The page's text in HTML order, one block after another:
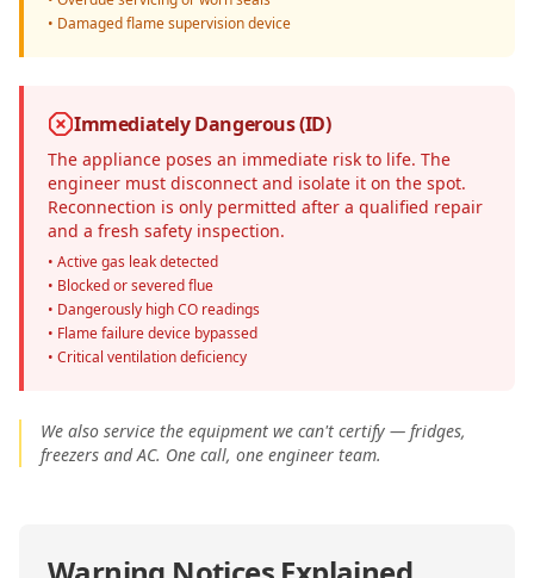
• Damaged flame supervision device
Immediately Dangerous (ID)
The appliance poses an immediate risk to life. The
engineer must disconnect and isolate it on the spot.
Reconnection is only permitted after a qualified repair
and a fresh safety inspection.
• Active gas leak detected
• Blocked or severed flue
• Dangerously high CO readings
• Flame failure device bypassed
• Critical ventilation deficiency
We also service the equipment we can't certify — fridges,
freezers and AC. One call, one engineer team.